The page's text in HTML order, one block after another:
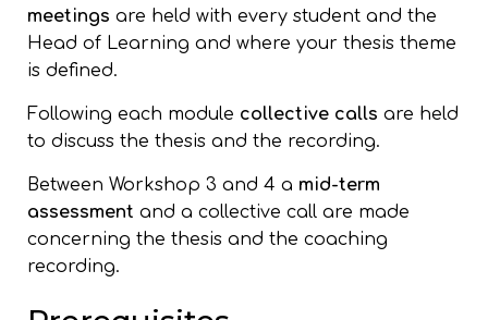
meetings are held with every student and the
Head of Learning and where your thesis theme
is defined.
Following each module collective calls are held
to discuss the thesis and the recording.
Between Workshop 3 and 4 a mid-term
assessment and a collective call are made
concerning the thesis and the coaching
recording.